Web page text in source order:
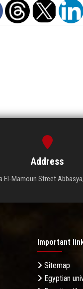
Address
El-Mamoun Street
Important
Sitemap
Egyptian